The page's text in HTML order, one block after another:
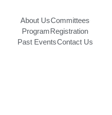
About UsCommittees
ProgramRegistration
Past EventsContact Us